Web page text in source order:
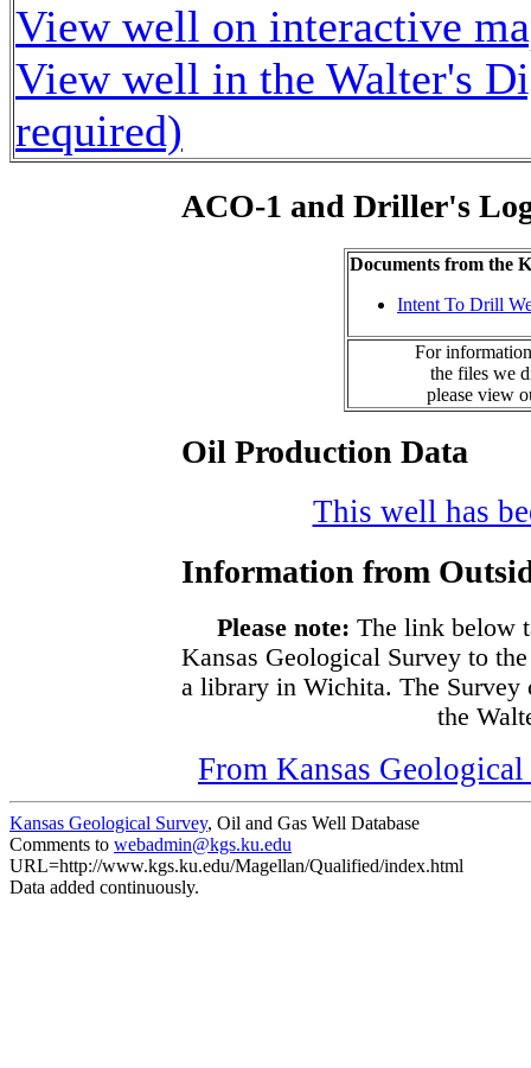
View well on interactive
View well in the Walter's
required)
ACO-1 and Driller's
Documents from the
Intent To Drill
For
the files we
please view
Oil Production Data
This well has
Information from
Please note: The link below
Kansas Geological Survey to
a library in Wichita. The Survey
the
From Kansas
Kansas Geological Survey, Oil and Gas Well Database
Comments to webadmin@kgs.ku.edu
URL=http://www.kgs.ku.edu/Magellan/Qualified/index.html
Data added continuously.